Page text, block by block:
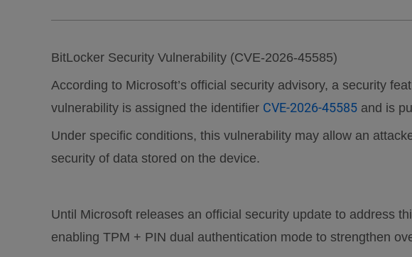
BitLocker Security Vulnerability (CVE-2026-45585)
According to Microsoft’s official security advisory, a security
vulnerability is assigned the identifier CVE-2026-45585 and is
Under specific conditions, this vulnerability may allow an
security of data stored on the device.
Until Microsoft releases an official security update to address
enabling TPM + PIN dual authentication mode to strengthen